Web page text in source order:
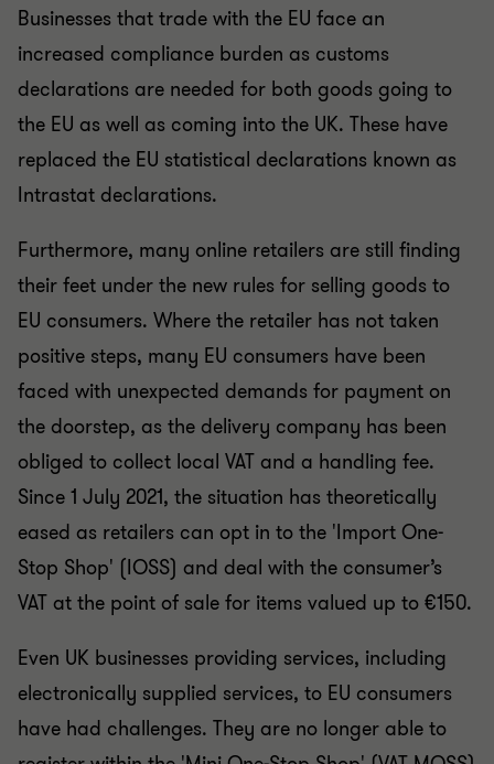
Businesses that trade with the EU face an
increased compliance burden as customs
declarations are needed for both goods going to
the EU as well as coming into the UK. These have
replaced the EU statistical declarations known as
Intrastat declarations.
Furthermore, many online retailers are still finding
their feet under the new rules for selling goods to
EU consumers. Where the retailer has not taken
positive steps, many EU consumers have been
faced with unexpected demands for payment on
the doorstep, as the delivery company has been
obliged to collect local VAT and a handling fee.
Since 1 July 2021, the situation has theoretically
eased as retailers can opt in to the 'Import One-
Stop Shop' (IOSS) and deal with the consumer’s
VAT at the point of sale for items valued up to €150.
Even UK businesses providing services, including
electronically supplied services, to EU consumers
have had challenges. They are no longer able to